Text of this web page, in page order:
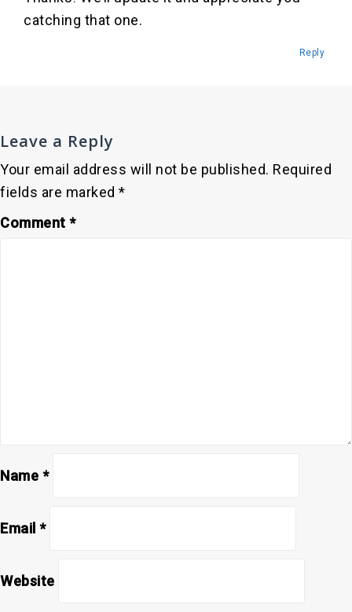
catching that one.
Reply
Leave a Reply
Your email address will not be published. Required
fields are marked *
Comment *
Name *
Email *
Website